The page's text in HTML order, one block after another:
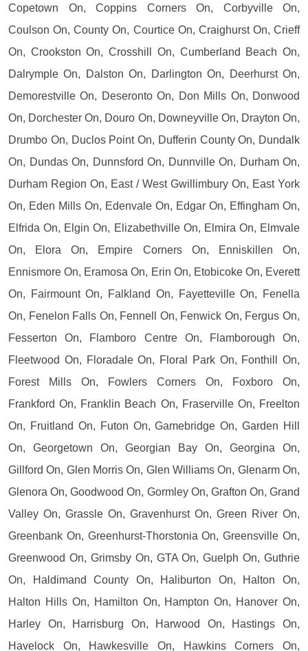
Copetown On, Coppins Corners On, Corbyville On,
Coulson On, County On, Courtice On, Craighurst On, Crieff
On, Crookston On, Crosshill On, Cumberland Beach On,
Dalrymple On, Dalston On, Darlington On, Deerhurst On,
Demorestville On, Deseronto On, Don Mills On, Donwood
On, Dorchester On, Douro On, Downeyville On, Drayton On,
Drumbo On, Duclos Point On, Dufferin County On, Dundalk
On, Dundas On, Dunnsford On, Dunnville On, Durham On,
Durham Region On, East / West Gwillimbury On, East York
On, Eden Mills On, Edenvale On, Edgar On, Effingham On,
Elfrida On, Elgin On, Elizabethville On, Elmira On, Elmvale
On, Elora On, Empire Corners On, Enniskillen On,
Ennismore On, Eramosa On, Erin On, Etobicoke On, Everett
On, Fairmount On, Falkland On, Fayetteville On, Fenella
On, Fenelon Falls On, Fennell On, Fenwick On, Fergus On,
Fesserton On, Flamboro Centre On, Flamborough On,
Fleetwood On, Floradale On, Floral Park On, Fonthill On,
Forest Mills On, Fowlers Corners On, Foxboro On,
Frankford On, Franklin Beach On, Fraserville On, Freelton
On, Fruitland On, Futon On, Gamebridge On, Garden Hill
On, Georgetown On, Georgian Bay On, Georgina On,
Gillford On, Glen Morris On, Glen Williams On, Glenarm On,
Glenora On, Goodwood On, Gormley On, Grafton On, Grand
Valley On, Grassle On, Gravenhurst On, Green River On,
Greenbank On, Greenhurst-Thorstonia On, Greensville On,
Greenwood On, Grimsby On, GTA On, Guelph On, Guthrie
On, Haldimand County On, Haliburton On, Halton On,
Halton Hills On, Hamilton On, Hampton On, Hanover On,
Harley On, Harrisburg On, Harwood On, Hastings On,
Havelock On, Hawkesville On, Hawkins Corners On,